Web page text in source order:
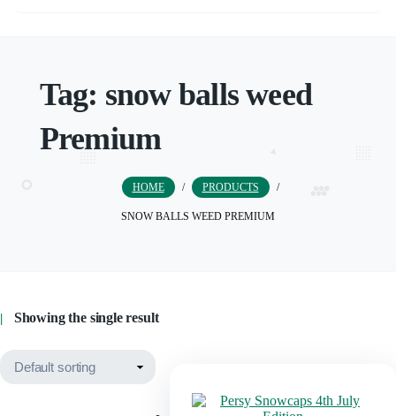
Tag: snow balls weed
Premium
HOME / PRODUCTS /
SNOW BALLS WEED PREMIUM
Showing the single result